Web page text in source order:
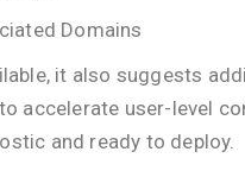
Domains
it also suggests
accelerate user-level
and ready to deploy.